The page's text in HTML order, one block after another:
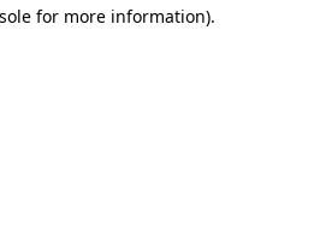
for more information).